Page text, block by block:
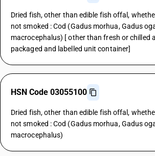
Dried fish, other than edible fish offal,
not smoked : Cod (Gadus morhua, Gadus
macrocephalus) [ other than fresh or chilled
packaged and labelled unit container]
HSN Code 03055100
Dried fish, other than edible fish offal,
not smoked : Cod (Gadus morhua, Gadus
macrocephalus)